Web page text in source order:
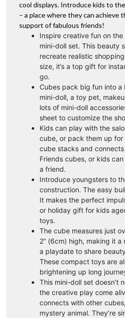
cool displays. Introduce kids to
– a place where they can achieve
support of fabulous friends!
Inspire creative fun on
mini-doll set. This beauty
recreate realistic
size, it’s a top gift for
go.
Cubes pack big fun into a
mini-doll, a toy pet,
lots of mini-doll
sheet to customize the
Kids can play with the
cube, or pack them up for
cube stacks and
Friends cubes, or kids
a friend.
Introduce youngsters to
construction. The easy
It makes the perfect
or holiday gift for kids
toys.
The cube measures just
2” (6cm) high, making it
a playdate to share
These compact toys are
brightening up long
This mini-doll set doesn’t
the creative play come
connects with other
mystery animal. They’re